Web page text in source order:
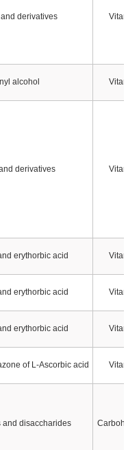
derivatives
alcohol
derivatives
erythorbic acid
erythorbic acid
erythorbic acid
of L-Ascorbic acid
and disaccharides